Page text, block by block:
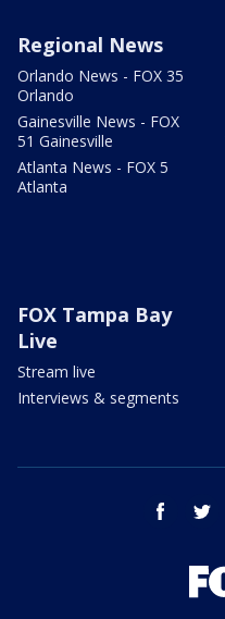
Regional News
Orlando News - FOX 35
Orlando
Gainesville News - FOX
51 Gainesville
Atlanta News - FOX 5
Atlanta
FOX Tampa Bay
Live
Stream live
Interviews & segments
facebook